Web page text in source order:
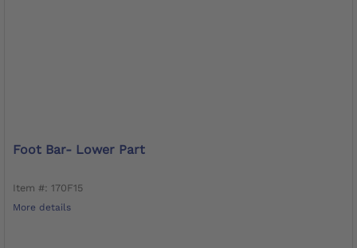
Foot Bar- Lower Part
Item #: 170F15
More details